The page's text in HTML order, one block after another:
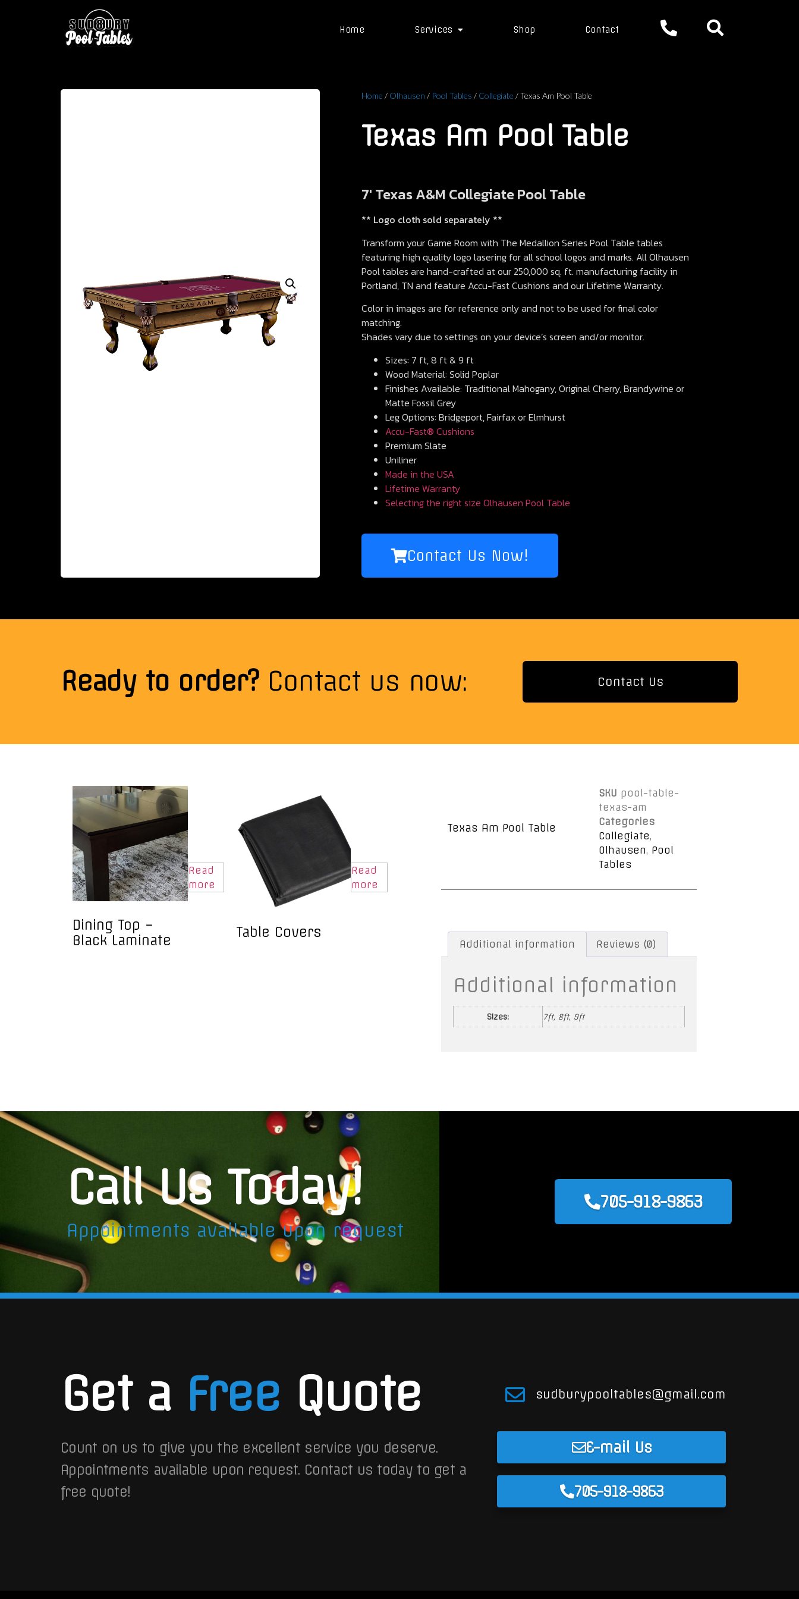
Home Services Shop Contact
Home / Olhausen / Pool Tables / Collegiate / Texas Am Pool Table
Texas Am Pool Table
7′ Texas A&M Collegiate Pool Table
** Logo cloth sold separately **
Transform your Game Room with The Medallion Series Pool Table tables
featuring high quality logo lasering for all school logos and marks. All Olhausen
Pool tables are hand-crafted at our 250,000 sq. ft. manufacturing facility in
Portland, TN and feature Accu-Fast Cushions and our Lifetime Warranty.
Color in images are for reference only and not to be used for final color
matching.
Shades vary due to settings on your device’s screen and/or monitor.
Sizes: 7 ft, 8 ft & 9 ft
Wood Material: Solid Poplar
Finishes Available: Traditional Mahogany, Original Cherry, Brandywine or
Matte Fossil Grey
Leg Options: Bridgeport, Fairfax or Elmhurst
Accu-Fast® Cushions
Premium Slate
Uniliner
Made in the USA
Lifetime Warranty
Selecting the right size Olhausen Pool Table
Contact Us Now!
Ready to order?Contact us now: Contact Us
Dining Top –
Black Laminate
Read
more
Table Covers
Read
more
Texas Am Pool Table
SKU pool-table-
texas-am
Categories
Collegiate,
Olhausen, Pool
Tables
Additional information Reviews (0)
Additional information
Sizes: 7ft, 8ft, 9ft
Call Us Today!
Appointments available upon request
705-918-9863
Get a Free Quote
Count on us to give you the excellent service you deserve.
Appointments available upon request. Contact us today to get a
free quote!
sudburypooltables@gmail.com
E-mail Us
705-918-9863